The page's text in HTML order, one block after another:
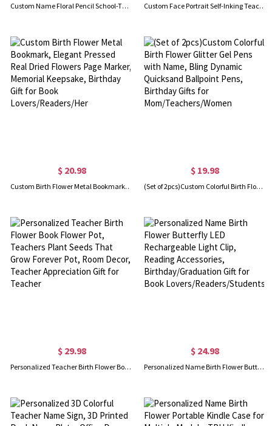
Custom Name Floral Pencil School-Themed Alphabet Wood Texture Teacher Whiteboard Magnet, Office Classroom Supplies, Back to School Gift for Teachers Custom Face Portrait Self-Inking Teacher Stamps for Classroom, Logo Stamps for Homework Grading, Back To School Thank You Gift for Teacher
$ 20.98
Custom Birth Flower Metal Bookmark, Elegant Pressed Real Dried Flowers Page Marker, Memorial Keepsake, Birthday Gift for Book Lovers/Readers/Her
$ 19.98
(Set of 2pcs)Custom Colorful Birth Flower Glitter Gel Pens with Name, Bling Dynamic Quicksand Ballpoint Pens, Birthday Gifts for Mom/Teachers/Women
$ 29.98
Personalized Teacher Birth Flower Book Flower Pot, Teachers Plant Seeds That Grow Forever Pot, Room Decor, Teacher Appreciation Gift for Teacher
$ 24.98
Personalized Name Birth Flower Butterfly LED Rechargeable Light Clip, Reading Accessories, Birthday/Graduation Gift for Book Lovers/Readers/Students